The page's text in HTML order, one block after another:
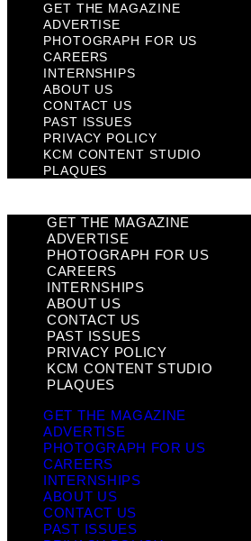
GET THE MAGAZINE
ADVERTISE
PHOTOGRAPH FOR US
CAREERS
INTERNSHIPS
ABOUT US
CONTACT US
PAST ISSUES
PRIVACY POLICY
KCM CONTENT STUDIO
PLAQUES
GET THE MAGAZINE
ADVERTISE
PHOTOGRAPH FOR US
CAREERS
INTERNSHIPS
ABOUT US
CONTACT US
PAST ISSUES
PRIVACY POLICY
KCM CONTENT STUDIO
PLAQUES
GET THE MAGAZINE
ADVERTISE
PHOTOGRAPH FOR US
CAREERS
INTERNSHIPS
ABOUT US
CONTACT US
PAST ISSUES